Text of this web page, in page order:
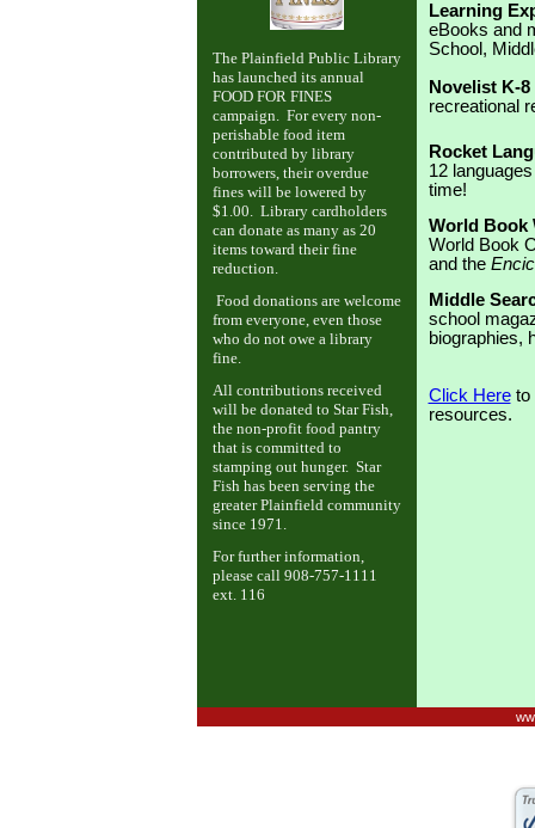
The Plainfield Public Library
has launched its annual
FOOD FOR FINES
campaign. For every non-
perishable food item
contributed by library
borrowers, their overdue
fines will be lowered by
$1.00. Library cardholders
can donate as many as 20
items toward their fine
reduction.
Food donations are welcome
from everyone, even those
who do not owe a library
fine.
All contributions received
will be donated to Star Fish,
the non-profit food pantry
that is committed to
stamping out hunger. Star
Fish has been serving the
greater Plainfield community
since 1971.
For further information,
please call 908-757-1111
ext. 116
Learning
eBooks and
School,
Novelist K-8
recreational
Rocket
12
time!
World Book
World Book
and the
Middle
school
biographies,
Click Hereto
resources.